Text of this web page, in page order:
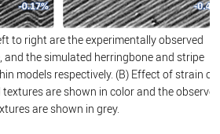
to right are the experimentally observed
and the simulated herringbone and stripe
models respectively. (B) Effect of strain on
are shown in color and the
are shown in grey.